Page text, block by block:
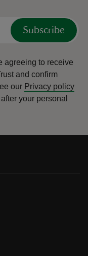
Subscribe
agreeing to receive
and confirm
our Privacy policy
your personal